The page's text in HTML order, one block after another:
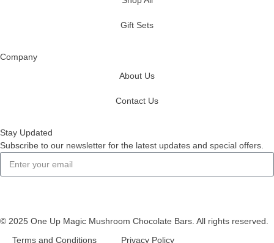
Gift Sets
Company
About Us
Contact Us
Stay Updated
Subscribe to our newsletter for the latest updates and special offers.
© 2025 One Up Magic Mushroom Chocolate Bars. All rights reserved.
Terms and Conditions
Privacy Policy